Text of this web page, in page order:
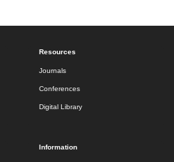
Resources
Journals
Conferences
Digital Library
Information